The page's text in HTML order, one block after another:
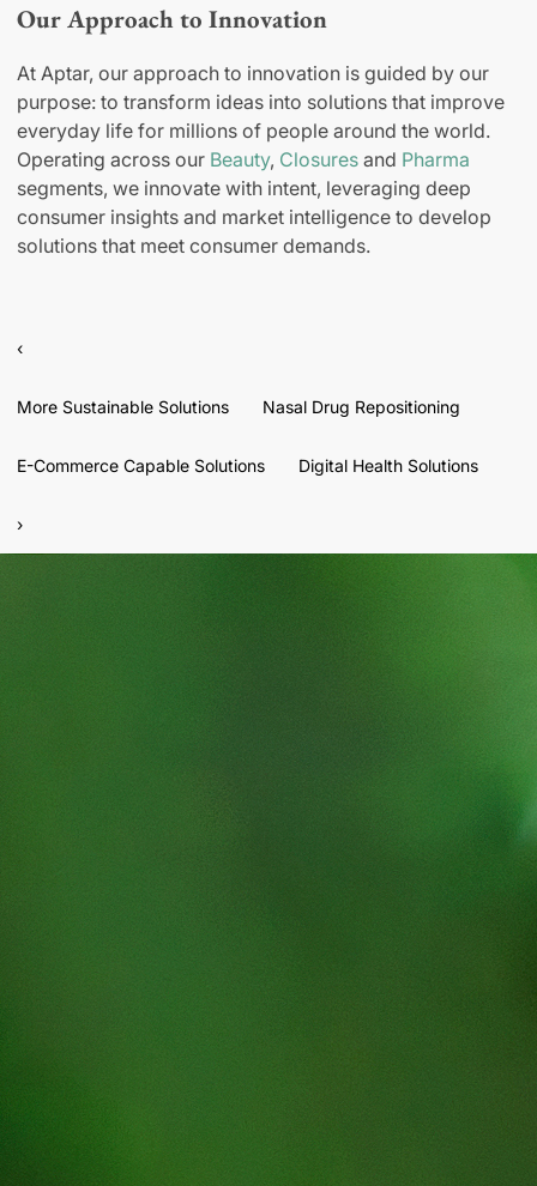
Our Approach to Innovation
At Aptar, our approach to innovation is guided by our
purpose: to transform ideas into solutions that improve
everyday life for millions of people around the world.
Operating across our Beauty, Closures and Pharma
segments, we innovate with intent, leveraging deep
consumer insights and market intelligence to develop
solutions that meet consumer demands.
‹
More Sustainable Solutions Nasal Drug Repositioning
E-Commerce Capable Solutions Digital Health Solutions
›